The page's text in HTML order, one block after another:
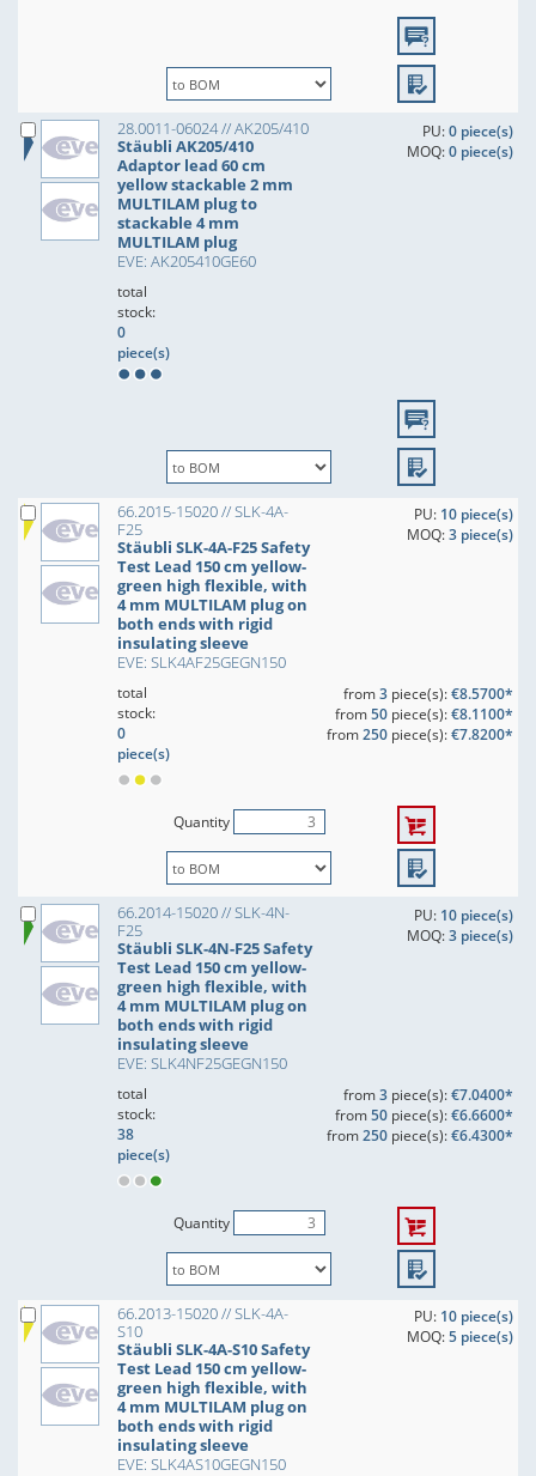
28.0011-06024 // AK205/410
Stäubli AK205/410
Adaptor lead 60 cm
yellow stackable 2 mm
MULTILAM plug to
stackable 4 mm
MULTILAM plug
EVE: AK205410GE60
PU:0 piece(s)
MOQ:0 piece(s)
total
stock:
0
piece(s)
66.2015-15020 // SLK-4A-
F25
Stäubli SLK-4A-F25 Safety
Test Lead 150 cm yellow-
green high flexible, with
4 mm MULTILAM plug on
both ends with rigid
insulating sleeve
EVE: SLK4AF25GEGN150
PU: 10 piece(s)
MOQ:3 piece(s)
total
stock:
0
piece(s)
from3piece(s):€8.5700*
from50piece(s):€8.1100*
from250piece(s):€7.8200*
Quantity
66.2014-15020 // SLK-4N-
F25
Stäubli SLK-4N-F25 Safety
Test Lead 150 cm yellow-
green high flexible, with
4 mm MULTILAM plug on
both ends with rigid
insulating sleeve
EVE: SLK4NF25GEGN150
PU: 10 piece(s)
MOQ:3 piece(s)
total
stock:
38
piece(s)
from3piece(s):€7.0400*
from50piece(s):€6.6600*
from250piece(s):€6.4300*
Quantity
66.2013-15020 // SLK-4A-
S10
Stäubli SLK-4A-S10 Safety
Test Lead 150 cm yellow-
green high flexible, with
4 mm MULTILAM plug on
both ends with rigid
insulating sleeve
EVE: SLK4AS10GEGN150
PU: 10 piece(s)
MOQ:5 piece(s)